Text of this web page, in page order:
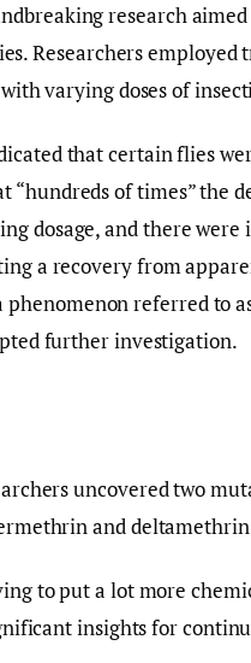
research
Researchers employed
varying doses of
that certain flies
“hundreds of times” the
dosage, and there were
a recovery from
referred to
further investigation.
uncovered two
and
to put a lot more
insights for